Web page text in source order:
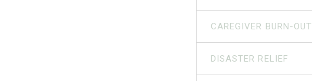
CAREGIVER BURN-OUT
DISASTER RELIEF